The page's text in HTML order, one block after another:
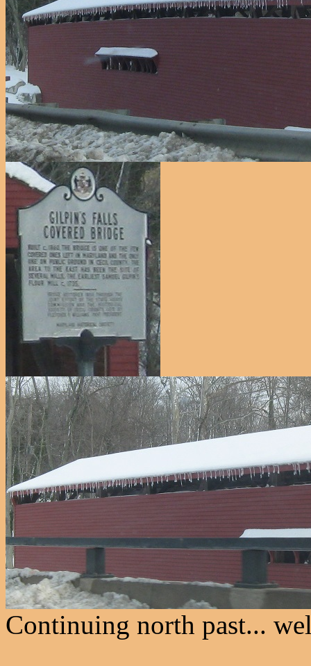
Continuing north past...